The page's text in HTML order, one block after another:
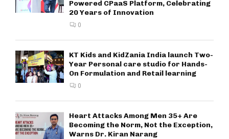
Powered CPaaS Platform, Celebrating
20 Years of Innovation
0
KT Kids and KidZania India launch Two-
Year Personal care studio for Hands-
On Formulation and Retail learning
0
Heart Attacks Among Men 35+ Are
Becoming the Norm, Not the Exception,
Warns Dr. Kiran Narang